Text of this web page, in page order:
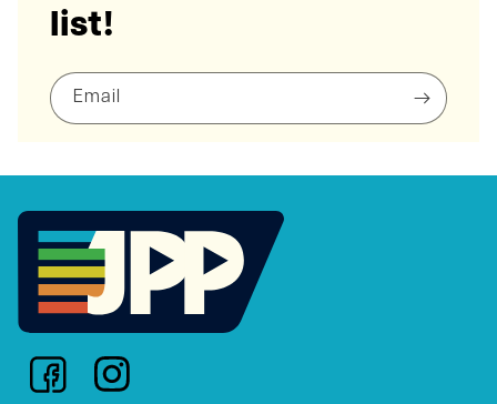
list!
Email